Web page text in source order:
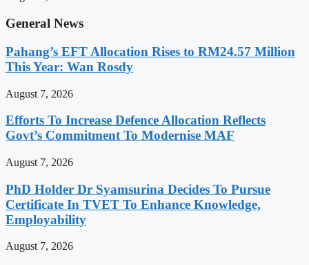
General News
Pahang’s EFT Allocation Rises to RM24.57 Million
This Year: Wan Rosdy
August 7, 2026
Efforts To Increase Defence Allocation Reflects
Govt’s Commitment To Modernise MAF
August 7, 2026
PhD Holder Dr Syamsurina Decides To Pursue
Certificate In TVET To Enhance Knowledge,
Employability
August 7, 2026